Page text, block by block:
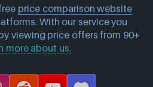
price comparison website
With our service you
viewing price offers from 90+
more about us.